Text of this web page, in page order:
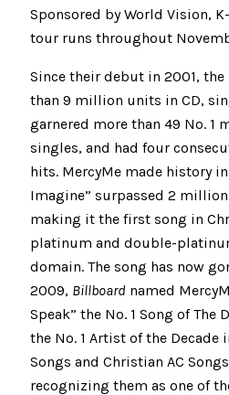
Sponsored by World Vision,
tour runs throughout
Since their debut in 2001,
than 9 million units in CD,
garnered more than 49 No. 1
singles, and had four
hits. MercyMe made history in
Imagine” surpassed 2
making it the first song in
platinum and double-
domain. The song has now
2009, Billboard named
Speak” the No. 1 Song of The
the No. 1 Artist of the Decade
Songs and Christian AC
recognizing them as one of